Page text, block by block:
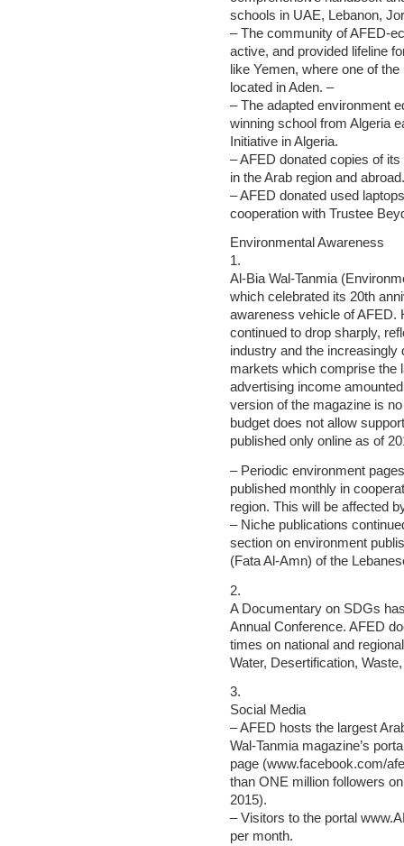
schools in UAE, Lebanon,
– The community of AFED-
active, and provided lifeline
like Yemen, where one of
located in Aden. –
– The adapted environment
winning school from Algeria
Initiative in Algeria.
– AFED donated copies of
in the Arab region and abroad.
– AFED donated used
cooperation with Trustee
Environmental Awareness
1.
Al-Bia Wal-Tanmia
which celebrated its 20th
awareness vehicle of AFED.
continued to drop sharply,
industry and the increasingly
markets which comprise the
advertising income
version of the magazine is
budget does not allow
published only online as of
– Periodic environment
published monthly in
region. This will be affected
– Niche publications
section on environment
(Fata Al-Amn) of the
2.
A Documentary on SDGs
Annual Conference. AFED
times on national and
Water, Desertification,
3.
Social Media
– AFED hosts the largest
Wal-Tanmia magazine’s
page (www.facebook.com/
than ONE million followers
2015).
– Visitors to the portal
per month.